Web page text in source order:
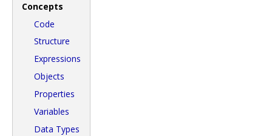
Concepts
Code
Structure
Expressions
Objects
Properties
Variables
Data Types